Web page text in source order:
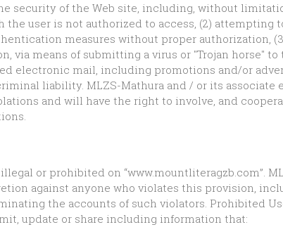
of the Web site, including, without
user is not authorized to access, (2) attempting
measures without proper authorization,
means of submitting a virus or "Trojan horse" to
electronic mail, including promotions and/or
liability. MLZS-Mathura and / or its
and will have the right to involve, and
or prohibited on “www.mountliteragzb.com”.
against anyone who violates this provision,
the accounts of such violators. Prohibited
update or share including information that: